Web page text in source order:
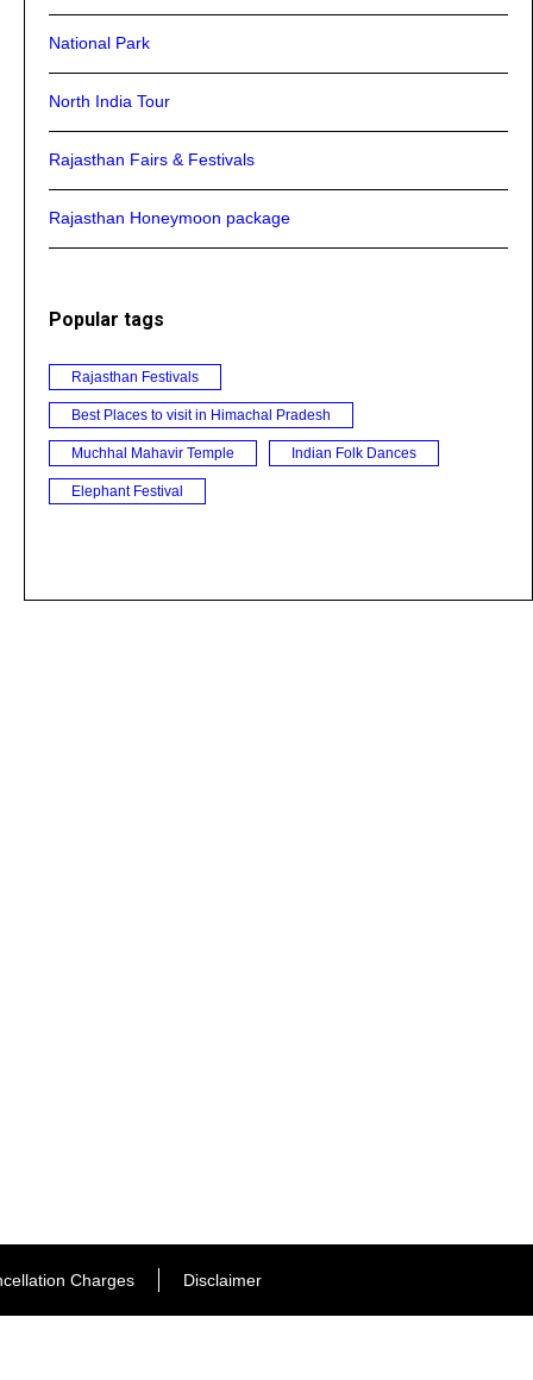
National Park
North India Tour
Rajasthan Fairs & Festivals
Rajasthan Honeymoon package
Popular tags
Rajasthan Festivals
Best Places to visit in Himachal Pradesh
Muchhal Mahavir Temple Indian Folk Dances
Elephant Festival
Charges Disclaimer